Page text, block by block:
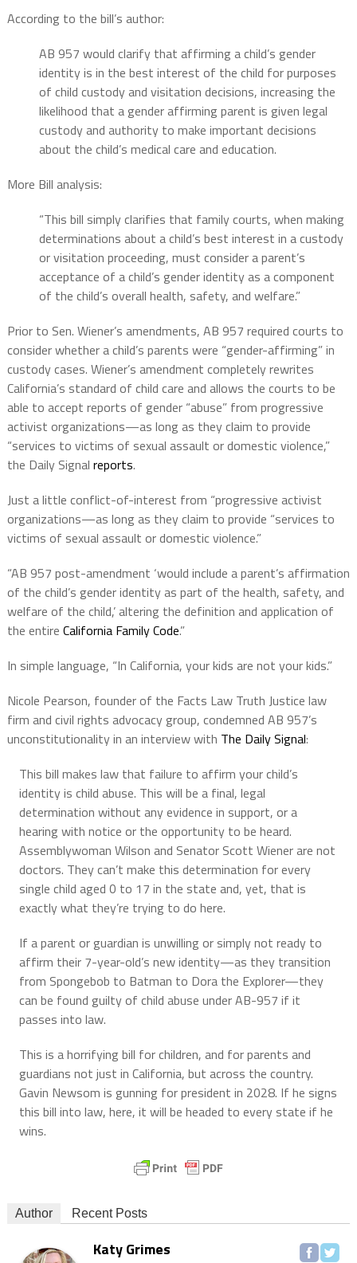
According to the bill’s author:
AB 957 would clarify that affirming a child’s gender
identity is in the best interest of the child for purposes
of child custody and visitation decisions, increasing the
likelihood that a gender affirming parent is given legal
custody and authority to make important decisions
about the child’s medical care and education.
More Bill analysis:
“This bill simply clarifies that family courts, when making
determinations about a child’s best interest in a custody
or visitation proceeding, must consider a parent’s
acceptance of a child’s gender identity as a component
of the child’s overall health, safety, and welfare.”
Prior to Sen. Wiener’s amendments, AB 957 required courts to
consider whether a child’s parents were “gender-affirming” in
custody cases. Wiener’s amendment completely rewrites
California’s standard of child care and allows the courts to be
able to accept reports of gender “abuse” from progressive
activist organizations—as long as they claim to provide
“services to victims of sexual assault or domestic violence,”
the Daily Signal reports.
Just a little conflict-of-interest from “progressive activist
organizations—as long as they claim to provide “services to
victims of sexual assault or domestic violence.”
“AB 957 post-amendment ‘would include a parent’s affirmation
of the child’s gender identity as part of the health, safety, and
welfare of the child,’ altering the definition and application of
the entire California Family Code.”
In simple language, “In California, your kids are not your kids.”
Nicole Pearson, founder of the Facts Law Truth Justice law
firm and civil rights advocacy group, condemned AB 957’s
unconstitutionality in an interview with The Daily Signal:
This bill makes law that failure to affirm your child’s
identity is child abuse. This will be a final, legal
determination without any evidence in support, or a
hearing with notice or the opportunity to be heard.
Assemblywoman Wilson and Senator Scott Wiener are not
doctors. They can’t make this determination for every
single child aged 0 to 17 in the state and, yet, that is
exactly what they’re trying to do here.
If a parent or guardian is unwilling or simply not ready to
affirm their 7-year-old’s new identity—as they transition
from Spongebob to Batman to Dora the Explorer—they
can be found guilty of child abuse under AB-957 if it
passes into law.
This is a horrifying bill for children, and for parents and
guardians not just in California, but across the country.
Gavin Newsom is gunning for president in 2028. If he signs
this bill into law, here, it will be headed to every state if he
wins.
Author Recent Posts
Katy Grimes